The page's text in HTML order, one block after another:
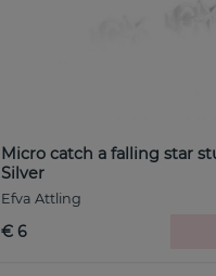
Micro catch a falling star
Silver
Efva Attling
€ 6